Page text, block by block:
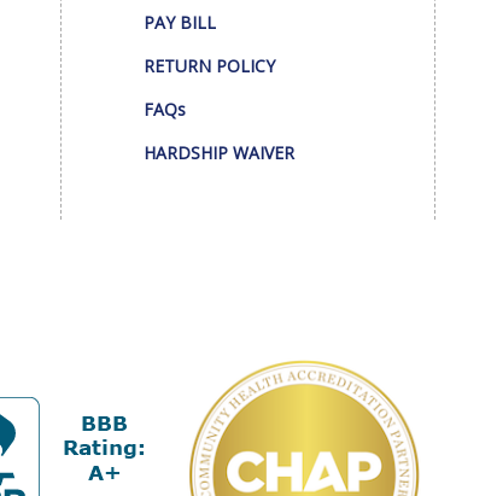
PAY BILL
RETURN POLICY
FAQs
HARDSHIP WAIVER